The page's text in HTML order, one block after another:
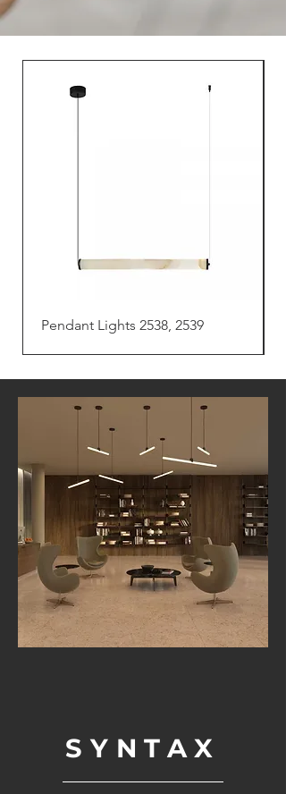
Pendant Lights 2538, 2539
SYNTAX